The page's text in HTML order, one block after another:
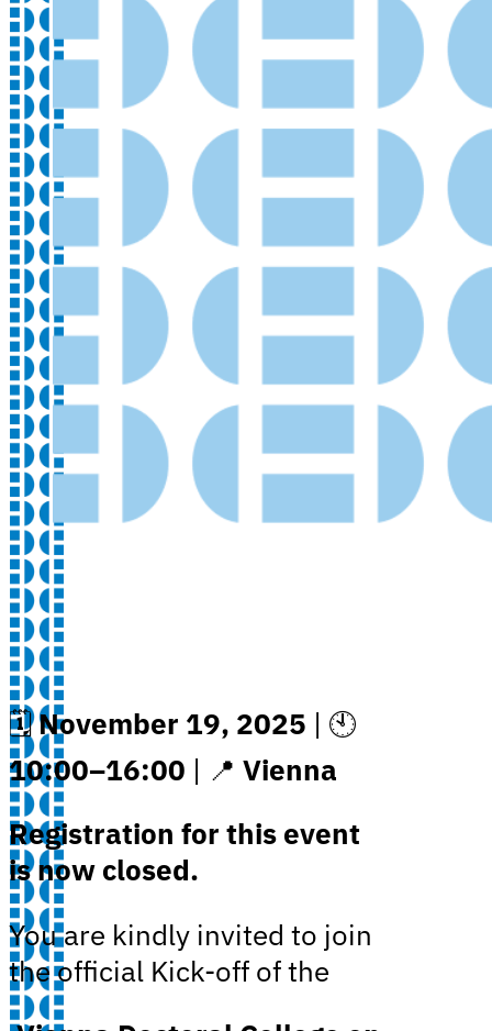
🗓November 19, 2025 | 🕙
10:00–16:00 | 📍 Vienna
Registration for this event
is now closed.
You are kindly invited to join
the official Kick-off of the